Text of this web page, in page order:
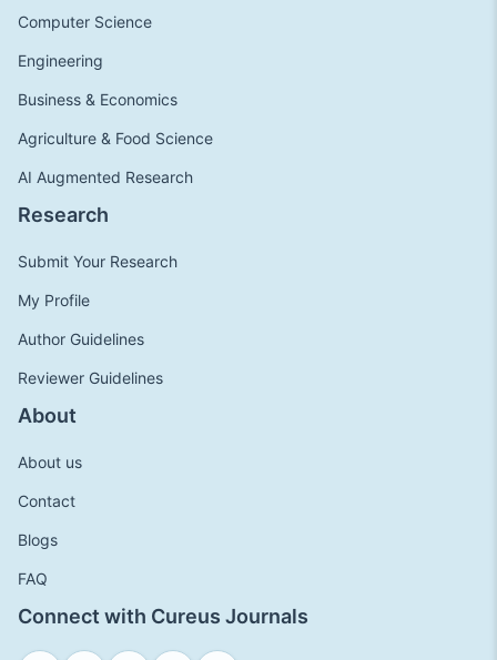
Computer Science
Engineering
Business & Economics
Agriculture & Food Science
AI Augmented Research
Research
Submit Your Research
My Profile
Author Guidelines
Reviewer Guidelines
About
About us
Contact
Blogs
FAQ
Connect with Cureus Journals